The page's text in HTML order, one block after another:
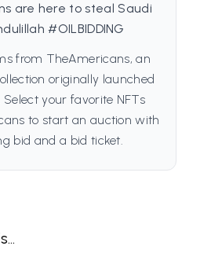
are here to steal Saudi
#OILBIDDING
from TheAmericans, an
originally launched
your favorite NFTs
to start an auction with
bid and a bid ticket.